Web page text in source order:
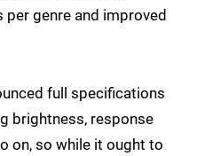
genre and improved
full specifications
brightness, response
on, so while it ought to